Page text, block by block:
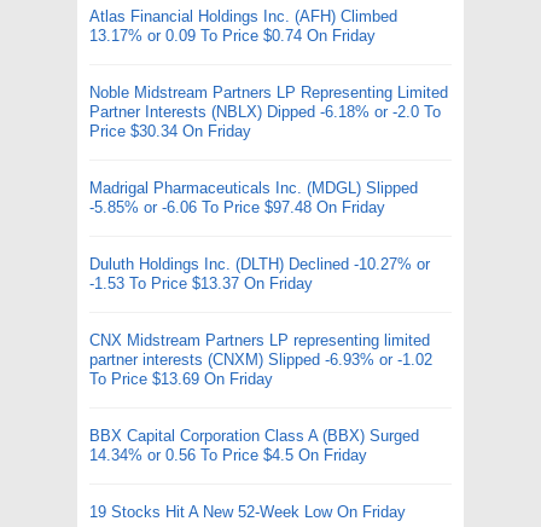
Atlas Financial Holdings Inc. (AFH) Climbed
13.17% or 0.09 To Price $0.74 On Friday
Noble Midstream Partners LP Representing Limited
Partner Interests (NBLX) Dipped -6.18% or -2.0 To
Price $30.34 On Friday
Madrigal Pharmaceuticals Inc. (MDGL) Slipped
-5.85% or -6.06 To Price $97.48 On Friday
Duluth Holdings Inc. (DLTH) Declined -10.27% or
-1.53 To Price $13.37 On Friday
CNX Midstream Partners LP representing limited
partner interests (CNXM) Slipped -6.93% or -1.02
To Price $13.69 On Friday
BBX Capital Corporation Class A (BBX) Surged
14.34% or 0.56 To Price $4.5 On Friday
19 Stocks Hit A New 52-Week Low On Friday